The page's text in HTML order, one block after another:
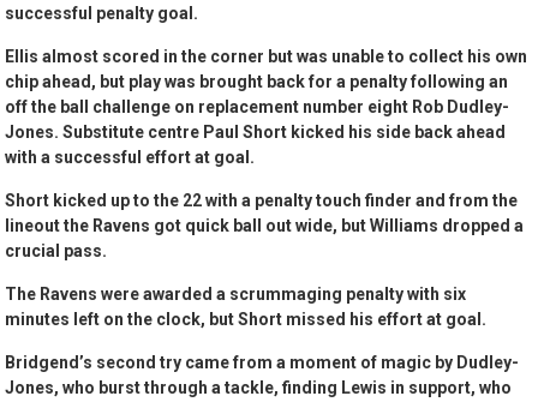
successful penalty goal.
Ellis almost scored in the corner but was unable to collect his own
chip ahead, but play was brought back for a penalty following an
off the ball challenge on replacement number eight Rob Dudley-
Jones. Substitute centre Paul Short kicked his side back ahead
with a successful effort at goal.
Short kicked up to the 22 with a penalty touch finder and from the
lineout the Ravens got quick ball out wide, but Williams dropped a
crucial pass.
The Ravens were awarded a scrummaging penalty with six
minutes left on the clock, but Short missed his effort at goal.
Bridgend’s second try came from a moment of magic by Dudley-
Jones, who burst through a tackle, finding Lewis in support, who